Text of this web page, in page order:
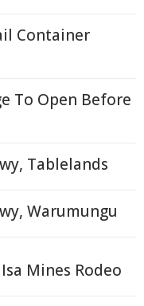
Container
To Open Before
Tablelands
Warumungu
Mines Rodeo